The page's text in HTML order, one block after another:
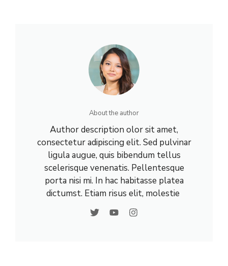
About the author
Author description olor sit amet,
consectetur adipiscing elit. Sed pulvinar
ligula augue, quis bibendum tellus
scelerisque venenatis. Pellentesque
porta nisi mi. In hac habitasse platea
dictumst. Etiam risus elit, molestie